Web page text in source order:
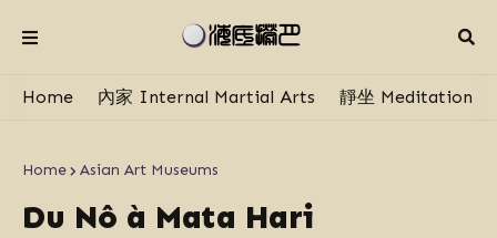
Home 內家 Internal Martial Arts 靜坐 Meditation
Home Asian Art Museums
Du Nô à Mata Hari